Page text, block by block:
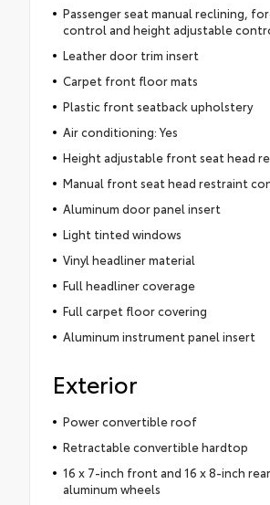
Passenger seat manual reclining,
control and height adjustable
Leather door trim insert
Carpet front floor mats
Plastic front seatback upholstery
Air conditioning: Yes
Height adjustable front seat head
Manual front seat head restraint
Aluminum door panel insert
Light tinted windows
Vinyl headliner material
Full headliner coverage
Full carpet floor covering
Aluminum instrument panel insert
Exterior
Power convertible roof
Retractable convertible hardtop
16 x 7-inch front and 16 x 8-inch
aluminum wheels